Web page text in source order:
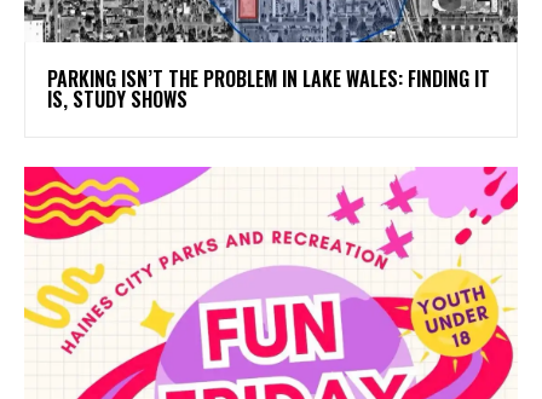
PARKING ISN’T THE PROBLEM IN LAKE WALES: FINDING IT
IS, STUDY SHOWS